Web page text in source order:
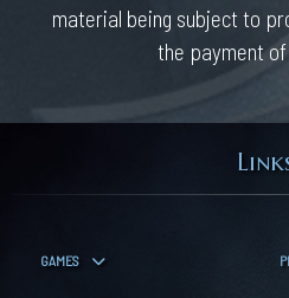
material being subject to
the payment
GAMES